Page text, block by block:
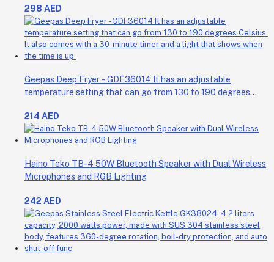
298 AED
Geepas Deep Fryer - GDF36014 It has an adjustable
temperature setting that can go from 130 to 190 degrees
shows when the time is up.
214 AED
Haino Teko TB-4 50W Bluetooth Speaker with Dual Wireless
Microphones and RGB Lighting
242 AED